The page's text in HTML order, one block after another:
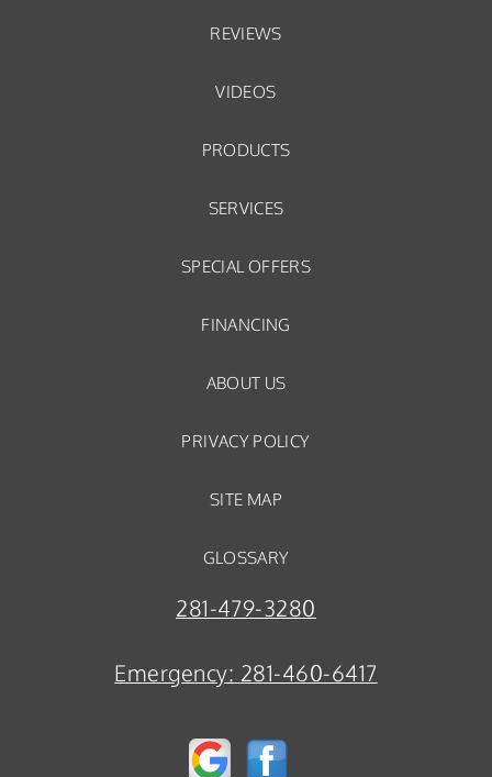
REVIEWS
VIDEOS
PRODUCTS
SERVICES
SPECIAL OFFERS
FINANCING
ABOUT US
PRIVACY POLICY
SITE MAP
GLOSSARY
281-479-3280
Emergency: 281-460-6417